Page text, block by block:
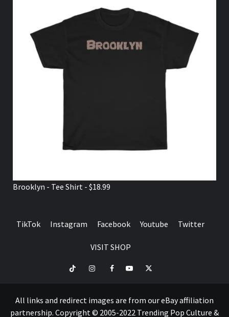
Brooklyn - Tee Shirt - $18.99
TikTok Instagram Facebook Youtube Twitter
VISIT SHOP
TikTok InstagramFacebookYoutubeTwitter
All links and redirect images are from our eBay affiliation
partnership. Copyright © 2005-2022 Trending Pop Culture &